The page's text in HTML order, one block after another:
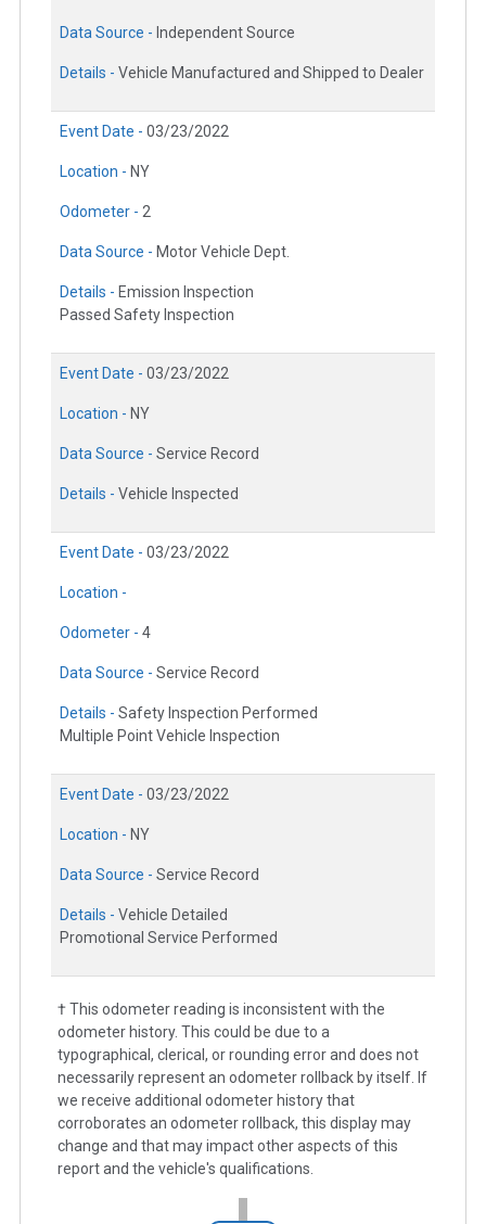
Data Source - Independent Source
Details - Vehicle Manufactured and Shipped to Dealer
Event Date - 03/23/2022
Location - NY
Odometer - 2
Data Source - Motor Vehicle Dept.
Details - Emission Inspection
Passed Safety Inspection
Event Date - 03/23/2022
Location - NY
Data Source - Service Record
Details - Vehicle Inspected
Event Date - 03/23/2022
Location -
Odometer - 4
Data Source - Service Record
Details - Safety Inspection Performed
Multiple Point Vehicle Inspection
Event Date - 03/23/2022
Location - NY
Data Source - Service Record
Details - Vehicle Detailed
Promotional Service Performed
† This odometer reading is inconsistent with the
odometer history. This could be due to a
typographical, clerical, or rounding error and does not
necessarily represent an odometer rollback by itself. If
we receive additional odometer history that
corroborates an odometer rollback, this display may
change and that may impact other aspects of this
report and the vehicle's qualifications.